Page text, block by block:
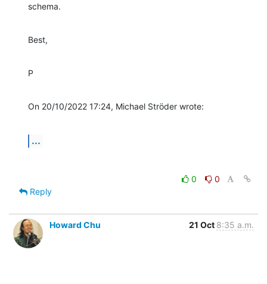
schema.
Best,
P
On 20/10/2022 17:24, Michael Ströder wrote:
...
0
0
Reply
Howard Chu 21 Oct 8:35 a.m.